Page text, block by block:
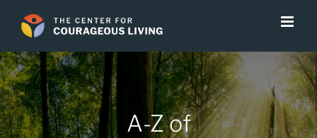
content
A-Z of